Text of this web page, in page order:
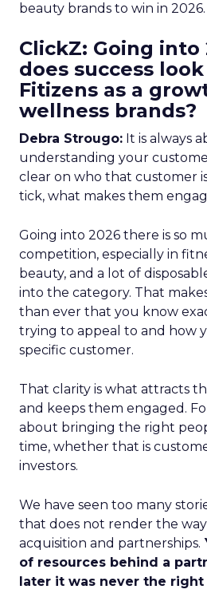
beauty brands to win in 2026.
ClickZ: Going into
does success
Fitizens as a
wellness brands?
Debra Strougo: It is always
understanding your
clear on who that customer
tick, what makes them
Going into 2026 there is so
competition, especially in
beauty, and a lot of
into the category. That
than ever that you know
trying to appeal to and how
specific customer.
That clarity is what attracts
and keeps them engaged.
about bringing the right
time, whether that is
investors.
We have seen too many
that does not render the
acquisition and partnerships.
of resources behind a
later it was never the right